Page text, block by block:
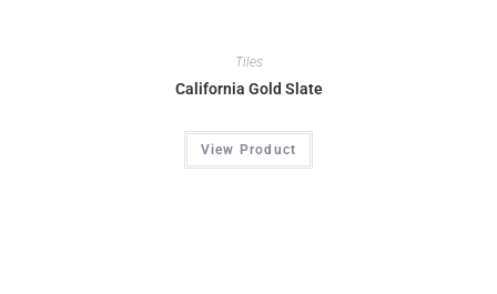
Tiles
California Gold Slate
View Product